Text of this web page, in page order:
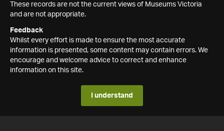
These records are not the current views of Museums Victoria
and are not appropriate.
Feedback
Whilst every effort is made to ensure the most accurate
information is presented, some content may contain errors. We
encourage and welcome advice to correct and enhance
information on this site.
I understand